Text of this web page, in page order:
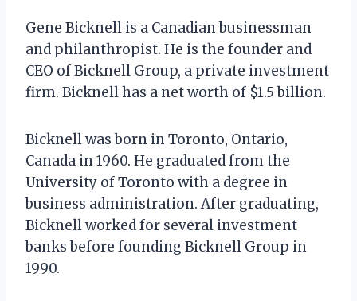
Gene Bicknell is a Canadian businessman
and philanthropist. He is the founder and
CEO of Bicknell Group, a private investment
firm. Bicknell has a net worth of $1.5 billion.
Bicknell was born in Toronto, Ontario,
Canada in 1960. He graduated from the
University of Toronto with a degree in
business administration. After graduating,
Bicknell worked for several investment
banks before founding Bicknell Group in
1990.